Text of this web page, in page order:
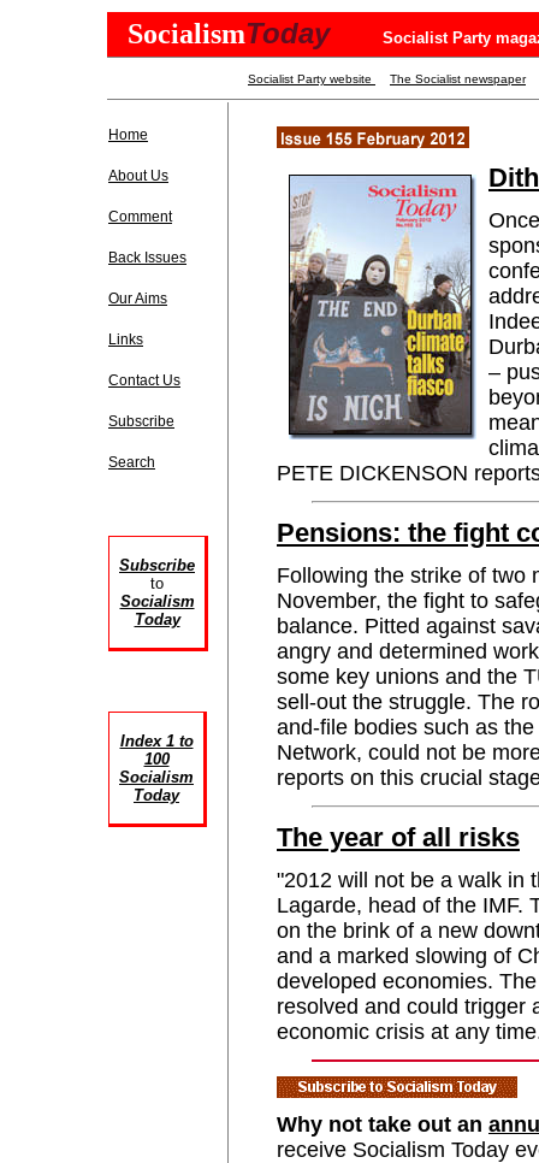
SocialismToday Socialist Party
Socialist Party website The Socialist newspaper
Home
About Us
Comment
Back Issues
Our Aims
Links
Contact Us
Subscribe
Search
Subscribe
to
Socialism
Today
Index 1 to
100
Socialism
Today
–
PETE DICKENSON
Pensions: the fight
Following the strike of two
November, the fight to
balance. Pitted against
angry and determined
some key unions and the
sell-out the struggle. The
and-file bodies such as
Network, could not be
reports on this crucial
The year of all risks
"2012 will not be a walk in
Lagarde, head of the IMF.
on the brink of a new
and a marked slowing of
developed economies.
resolved and could trigger
economic crisis at any
Why not take out an
receive Socialism Today